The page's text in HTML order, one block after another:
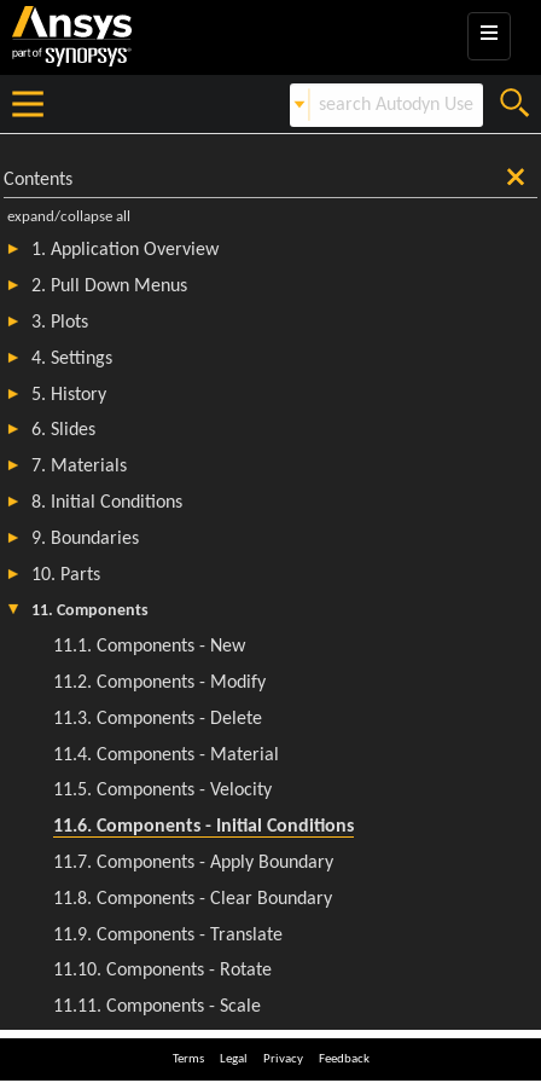
Terms Legal Privacy Feedback